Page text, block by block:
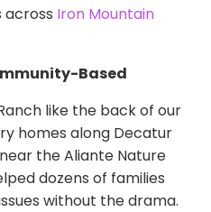
across Iron Mountain
Based
like the back of our
homes along Decatur
the Aliante Nature
dozens of families
without the drama.